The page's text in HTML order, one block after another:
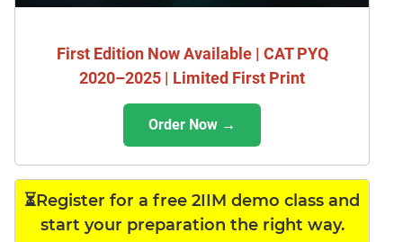
First Edition Now Available | CAT PYQ
2020–2025 | Limited First Print
Order Now →
⏳Register for a free 2IIM demo class and
start your preparation the right way.